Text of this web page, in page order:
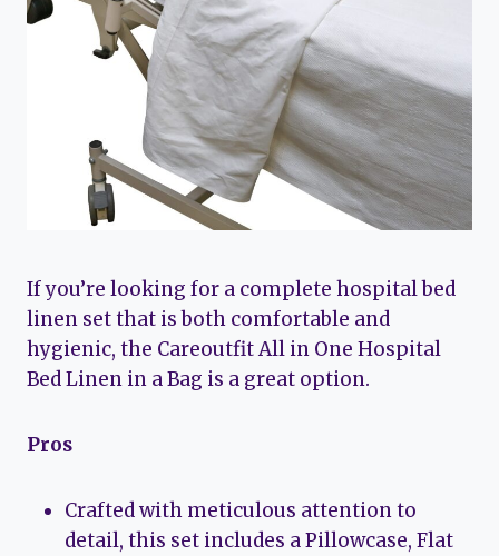
If you’re looking for a complete hospital bed
linen set that is both comfortable and
hygienic, the Careoutfit All in One Hospital
Bed Linen in a Bag is a great option.
Pros
Crafted with meticulous attention to
detail, this set includes a Pillowcase, Flat